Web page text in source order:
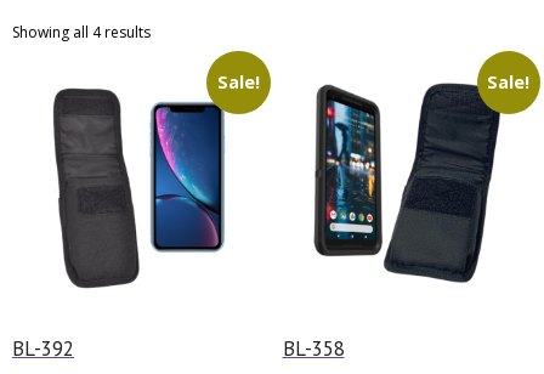
Showing all 4 results
Sale!
BL-392
Sale!
BL-358